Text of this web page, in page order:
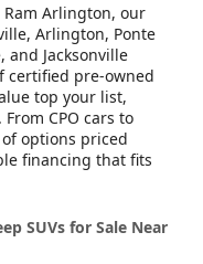
Ram Arlington, our
Arlington, Ponte
and Jacksonville
certified pre-owned
top your list,
CPO cars to
of options priced
financing that fits
SUVs for Sale Near